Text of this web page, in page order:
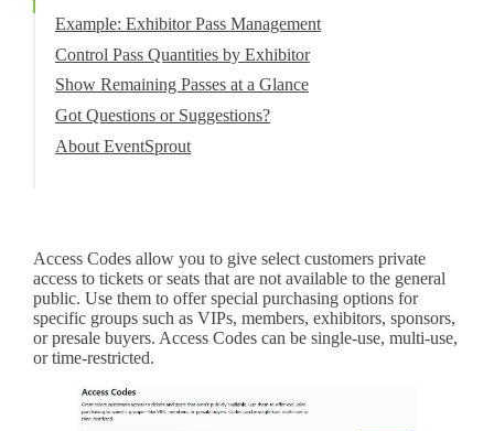
Example: Exhibitor Pass Management
Control Pass Quantities by Exhibitor
Show Remaining Passes at a Glance
Got Questions or Suggestions?
About EventSprout
Access Codes allow you to give select customers private
access to tickets or seats that are not available to the general
public. Use them to offer special purchasing options for
specific groups such as VIPs, members, exhibitors, sponsors,
or presale buyers. Access Codes can be single-use, multi-use,
or time-restricted.